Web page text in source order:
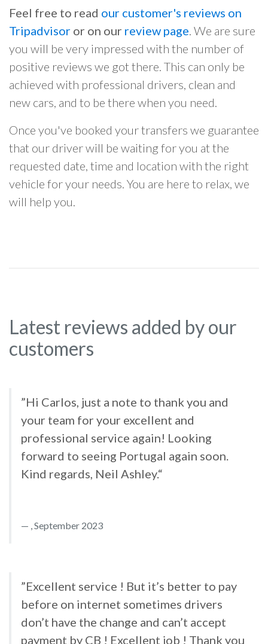
Feel free to read our customer's reviews on
Tripadvisor or on our review page. We are sure
you will be very impressed with the number of
positive reviews we got there. This can only be
achieved with professional drivers, clean and
new cars, and to be there when you need.
Once you've booked your transfers we guarantee
that our driver will be waiting for you at the
requested date, time and location with the right
vehicle for your needs. You are here to relax, we
will help you.
Latest reviews added by our
customers
”Hi Carlos, just a note to thank you and
your team for your excellent and
professional service again! Looking
forward to seeing Portugal again soon.
Kind regards, Neil Ashley.“
, September 2023
”Excellent service ! But it’s better to pay
before on internet sometimes drivers
don’t have the change and can’t accept
payment by CB ! Excellent job ! Thank you